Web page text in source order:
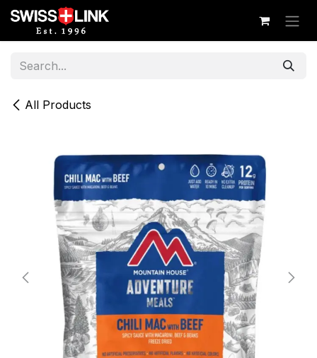
Skip to Content
All Products